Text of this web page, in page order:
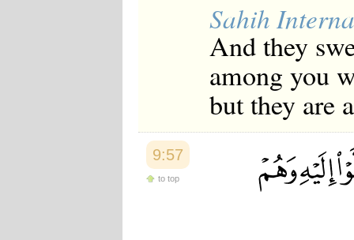
Sahih
And they
among you
but they are
9:57
to top